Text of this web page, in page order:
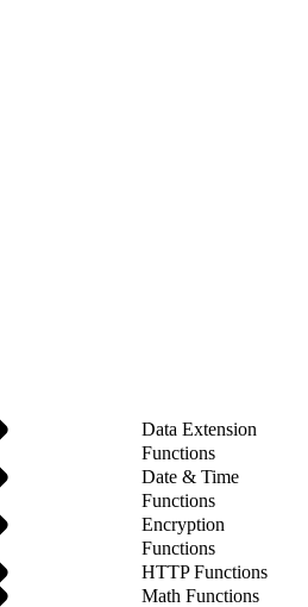
Data Extension
Functions
Date & Time
Functions
Encryption
Functions
HTTP Functions
Math Functions